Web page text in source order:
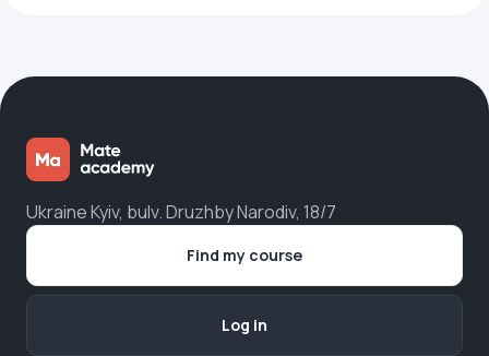
Ukraine Kyiv, bulv. Druzhby Narodiv, 18/7
Find my course
Log in